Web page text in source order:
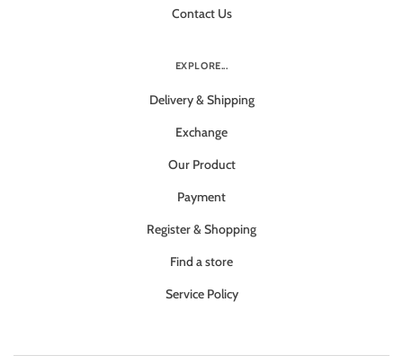
Contact Us
EXPLORE...
Delivery & Shipping
Exchange
Our Product
Payment
Register & Shopping
Find a store
Service Policy